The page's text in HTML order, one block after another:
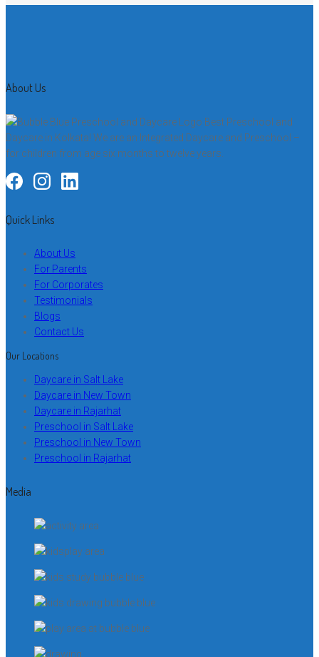
About Us
Best Preschool and
Daycare in Kolkata! We are an Integrated Daycare and Preschool –
for children from age six months to twelve years.
Quick Links
About Us
For Parents
For Corporates
Testimonials
Blogs
Contact Us
Our Locations
Daycare in Salt Lake
Daycare in New Town
Daycare in Rajarhat
Preschool in Salt Lake
Preschool in New Town
Preschool in Rajarhat
Media